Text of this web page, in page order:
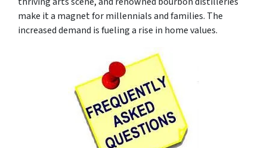
make it a magnet for millennials and families. The
increased demand is fueling a rise in home values.